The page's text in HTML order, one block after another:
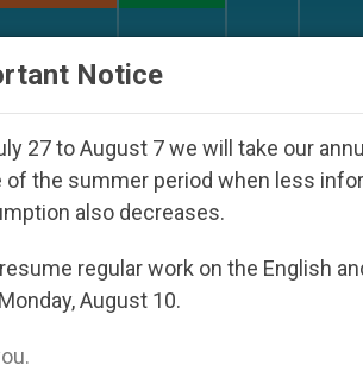
Notice
27 to August 7 we will take our
of the summer period when less
also decreases.
regular work on the English
August 10.